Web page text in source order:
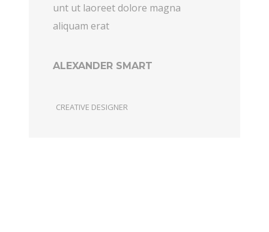
unt ut laoreet dolore magna
aliquam erat
ALEXANDER SMART
CREATIVE DESIGNER